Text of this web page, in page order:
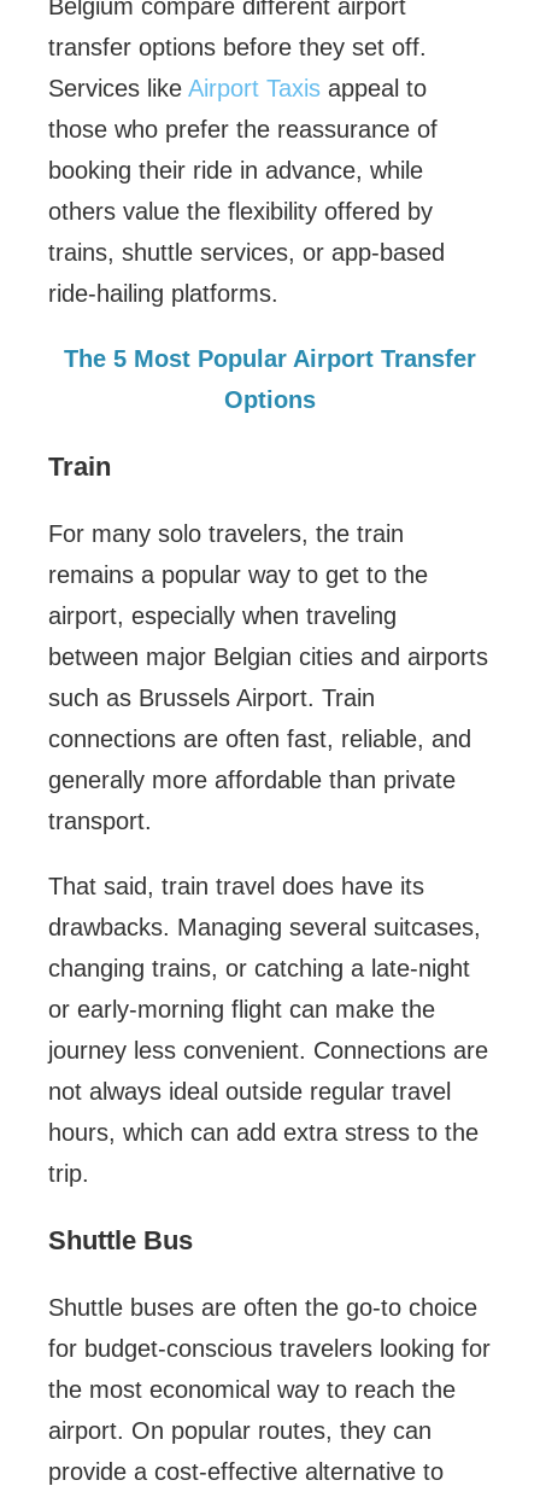
Belgium compare different airport
transfer options before they set off.
Services like Airport Taxisappeal to
those who prefer the reassurance of
booking their ride in advance, while
others value the flexibility offered by
trains, shuttle services, or app-based
ride-hailing platforms.
The 5 Most Popular Airport Transfer
Options
Train
For many solo travelers, the train
remains a popular way to get to the
airport, especially when traveling
between major Belgian cities and airports
such as Brussels Airport. Train
connections are often fast, reliable, and
generally more affordable than private
transport.
That said, train travel does have its
drawbacks. Managing several suitcases,
changing trains, or catching a late-night
or early-morning flight can make the
journey less convenient. Connections are
not always ideal outside regular travel
hours, which can add extra stress to the
trip.
Shuttle Bus
Shuttle buses are often the go-to choice
for budget-conscious travelers looking for
the most economical way to reach the
airport. On popular routes, they can
provide a cost-effective alternative to